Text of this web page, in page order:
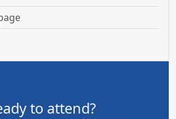
to attend?